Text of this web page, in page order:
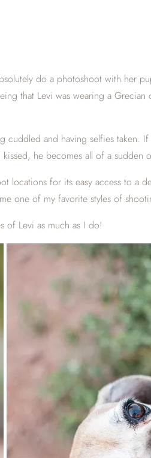
do a photoshoot with her
that Levi was wearing a
and having selfies
he becomes all of a sudden
for its easy access to a
one of my favorite styles of
of Levi as much as I do!